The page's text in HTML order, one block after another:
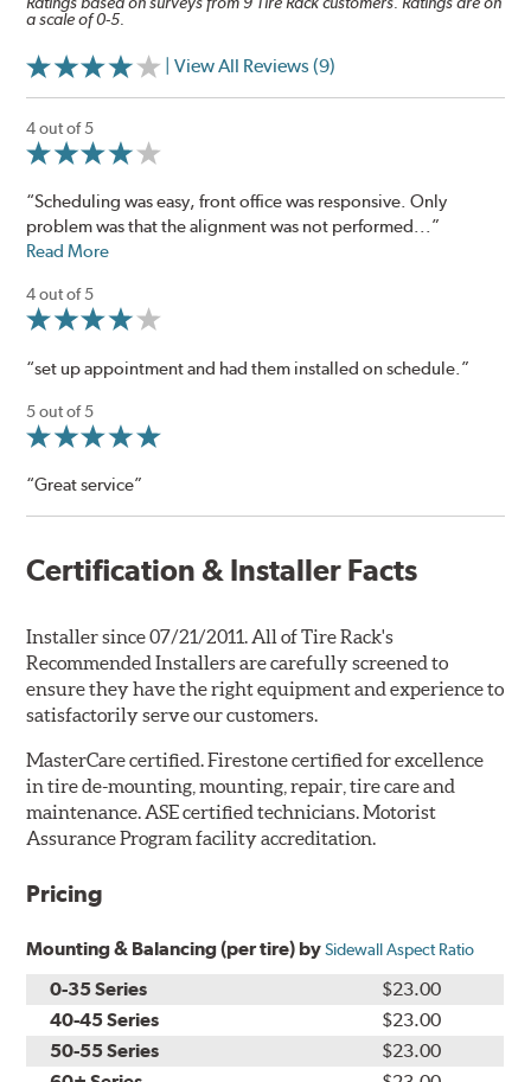
a scale of 0-5.
| View All Reviews (9)
4 out of 5
“Scheduling was easy, front office was responsive. Only
problem was that the alignment was not performed...”
Read More
4 out of 5
“set up appointment and had them installed on schedule.”
5 out of 5
“Great service”
Certification & Installer Facts
Installer since 07/21/2011. All of Tire Rack's
Recommended Installers are carefully screened to
ensure they have the right equipment and experience to
satisfactorily serve our customers.
MasterCare certified. Firestone certified for excellence
in tire de-mounting, mounting, repair, tire care and
maintenance. ASE certified technicians. Motorist
Assurance Program facility accreditation.
Pricing
Mounting & Balancing (per tire) bySidewall Aspect Ratio
0-35 Series
$23.00
40-45 Series
$23.00
50-55 Series
$23.00